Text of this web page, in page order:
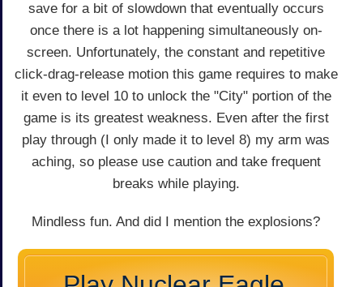
save for a bit of slowdown that eventually occurs
once there is a lot happening simultaneously on-
screen. Unfortunately, the constant and repetitive
click-drag-release motion this game requires to make
it even to level 10 to unlock the "City" portion of the
game is its greatest weakness. Even after the first
play through (I only made it to level 8) my arm was
aching, so please use caution and take frequent
breaks while playing.
Mindless fun. And did I mention the explosions?